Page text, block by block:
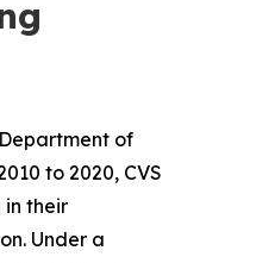
of
to 2020, CVS
in their
Under a